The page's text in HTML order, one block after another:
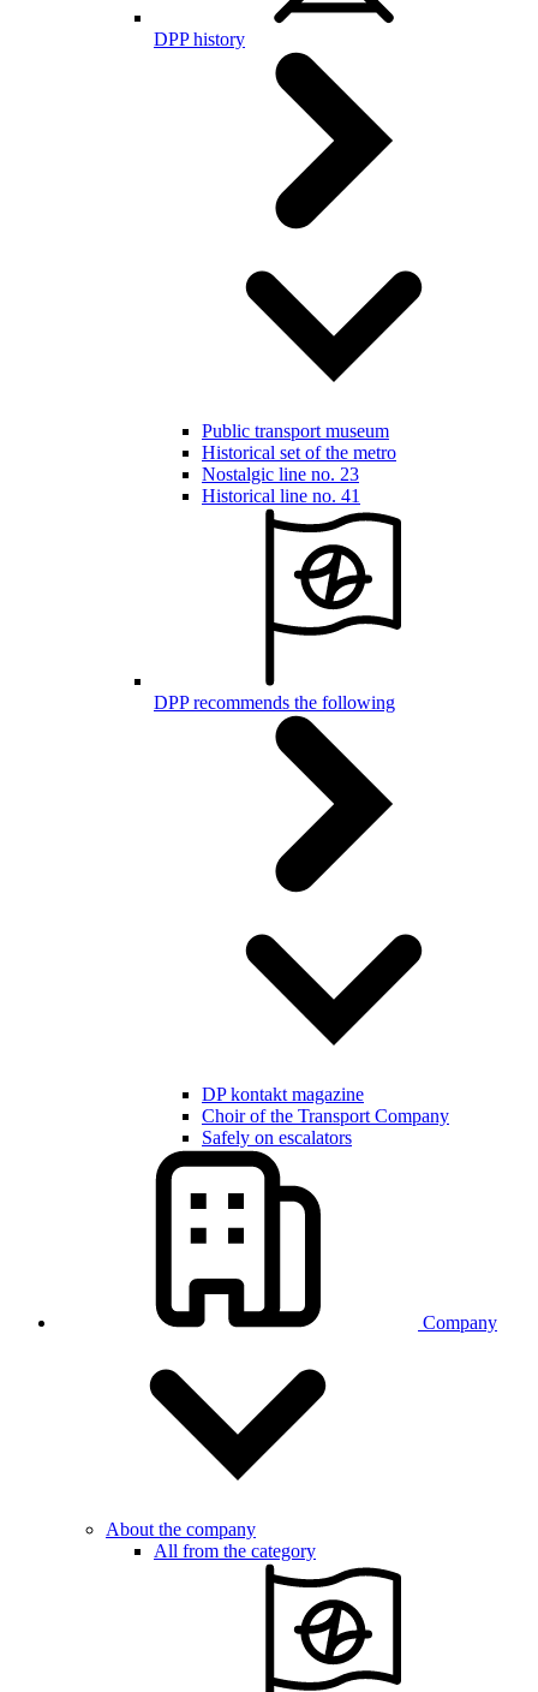
DPP history
Public transport museum
Historical set of the metro
Nostalgic line no. 23
Historical line no. 41
DPP recommends the following
DP kontakt magazine
Choir of the Transport Company
Safely on escalators
Company
About the company
All from the category